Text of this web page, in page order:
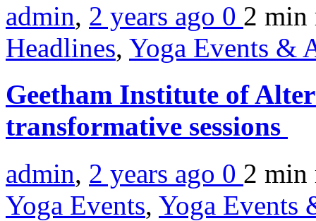
admin, 2 years ago 0 2 min
Headlines, Yoga Events &
Geetham Institute of
transformative sessions
admin, 2 years ago 0 2 min
Yoga Events, Yoga Events